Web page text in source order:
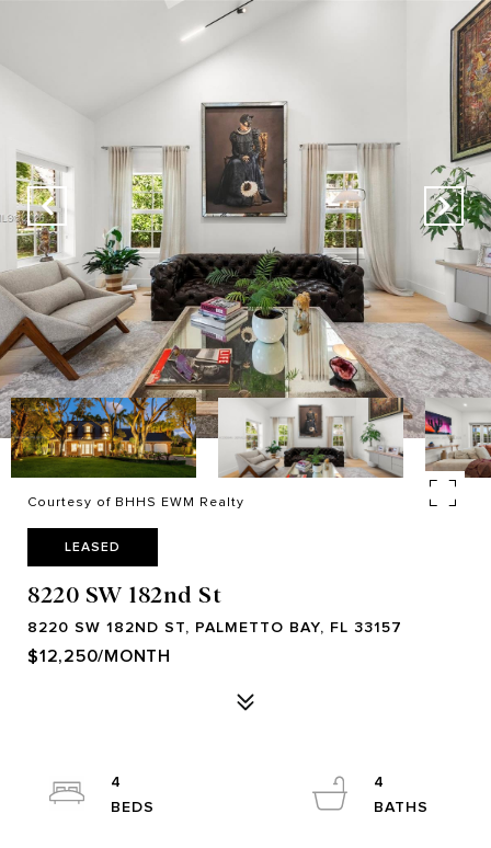
Courtesy of BHHS EWM Realty
LEASED
8220 SW 182nd St
8220 SW 182ND ST, PALMETTO BAY, FL 33157
$12,250/MONTH
4
4